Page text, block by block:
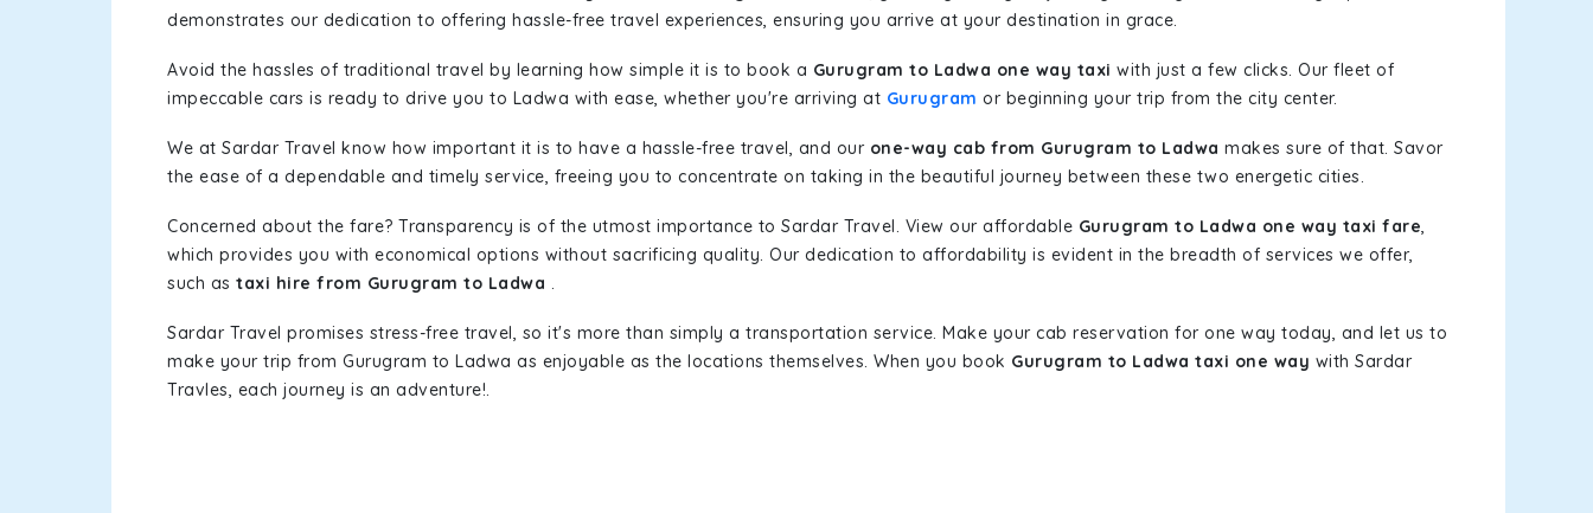
demonstrates our dedication to offering hassle-free travel experiences, ensuring you arrive at your destination in grace.
Avoid the hassles of traditional travel by learning how simple it is to book a Gurugram to Ladwa one way taxi with just a few clicks. Our fleet of
impeccable cars is ready to drive you to Ladwa with ease, whether you're arriving at Gurugram or beginning your trip from the city center.
We at Sardar Travel know how important it is to have a hassle-free travel, and our one-way cab from Gurugram to Ladwa makes sure of that. Savor
the ease of a dependable and timely service, freeing you to concentrate on taking in the beautiful journey between these two energetic cities.
Concerned about the fare? Transparency is of the utmost importance to Sardar Travel. View our affordable Gurugram to Ladwa one way taxi fare,
which provides you with economical options without sacrificing quality. Our dedication to affordability is evident in the breadth of services we offer,
such as taxi hire from Gurugram to Ladwa .
Sardar Travel promises stress-free travel, so it's more than simply a transportation service. Make your cab reservation for one way today, and let us to
make your trip from Gurugram to Ladwa as enjoyable as the locations themselves. When you book Gurugram to Ladwa taxi one way with Sardar
Travles, each journey is an adventure!.